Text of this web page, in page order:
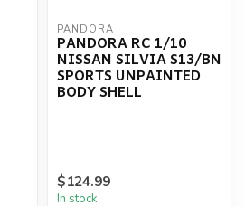
PANDORA
PANDORA RC 1/10
NISSAN SILVIA S13/BN
SPORTS UNPAINTED
BODY SHELL
$124.99
In stock